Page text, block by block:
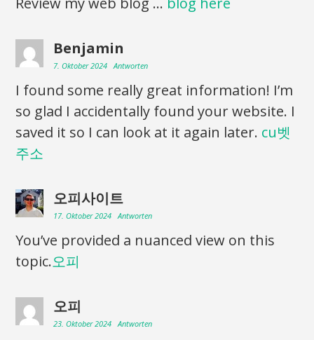
Benjamin
7. Oktober 2024 Antworten
I found some really great information! I’m
so glad I accidentally found your website. I
saved it so I can look at it again later. cu벳
주소
오피사이트
17. Oktober 2024 Antworten
You’ve provided a nuanced view on this
topic.오피
오피
23. Oktober 2024 Antworten